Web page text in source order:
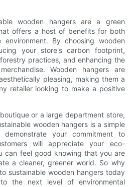
wooden hangers are a green
offers a host of benefits for both
By choosing wooden
your store's carbon footprint,
practices, and enhancing the
Wooden hangers are
pleasing, making them a
retailer looking to make a positive
or a large department store,
wooden hangers is a simple
your commitment to
will appreciate your eco-
can feel good knowing that you are
a cleaner, greener world. So why
sustainable wooden hangers today
the next level of environmental